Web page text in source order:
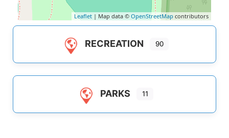
Leaflet | Map data © OpenStreetMap contributors
RECREATION 90
PARKS 11